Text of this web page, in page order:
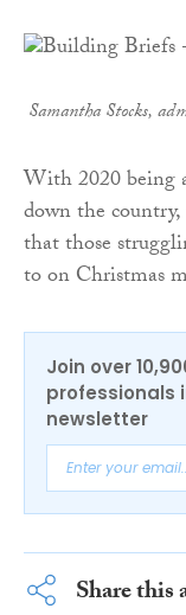
Samantha Stocks,
With 2020 being
down the
that those
to on Christmas
Join over
professionals
newsletter
Share this